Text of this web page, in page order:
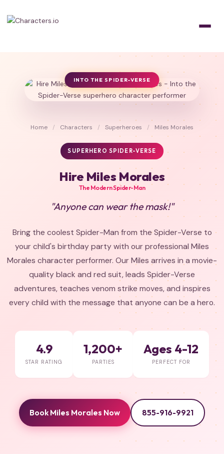
INTO THE SPIDER-VERSE
Home / Characters / Superheroes / Miles Morales
SUPERHERO SPIDER-VERSE
Hire Miles Morales
The Modern Spider-Man
"Anyone can wear the mask!"
Bring the coolest Spider-Man from the Spider-Verse to
your child's birthday party with our professional Miles
Morales character performer. Our Miles arrives in a movie-
quality black and red suit, leads Spider-Verse
adventures, teaches venom strike moves, and inspires
every child with the message that anyone can be a hero.
4.9
STAR RATING
1,200+
PARTIES
Ages 4-12
PERFECT FOR
Book Miles Morales Now 855-916-9921